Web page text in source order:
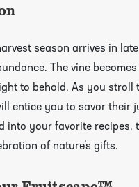
season arrives in
The vine
to behold. As you
entice you to savor their
into your favorite recipes,
of nature’s gifts.
View Our Shipping Page